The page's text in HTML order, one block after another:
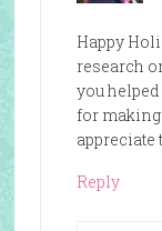
Happy
research
you
for
appreciate
Reply